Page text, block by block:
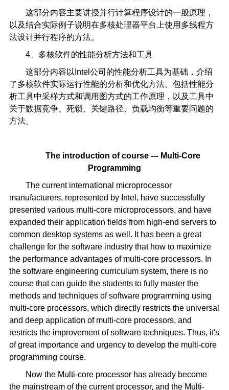
这部分内容主要讲授并行计算程序设计的一般原理，
以及结合实际例子说明在多核处理器平台上使用多线程方
法设计并行程序的方法。
4、多核软件的性能分析方法和工具
这部分内容以Intel公司的性能分析工具为基础，介绍
了多核软件实际运行性能的分析和优化方法。包括性能分
析工具中采样方式和调用图方式的工作原理，以及工具中
关于数据竞争、死锁、关键路径、负载均衡等重要问题的
方法。
The introduction of course --- Multi-Core
Programming
The current international microprocessor
manufacturers, represented by Intel, have successfully
presented various multi-core microprocessors, and have
expanded their application fields from high-end servers to
common desktop systems as well. It has been a great
challenge for the software industry that how to maximize
the performance advantages of multi-core processors. In
the software engineering curriculum system, there is no
course that can guide the students to fully master the
methods and techniques of software programming using
multi-core processors, which directly restricts the universal
and deep application of multi-core processors, and
restricts the improvement of software techniques. Thus, it's
of great importance and urgency to develop the multi-core
programming course.
Now the Multi-core processor has already become
the mainstream of the current processor, and the Multi-